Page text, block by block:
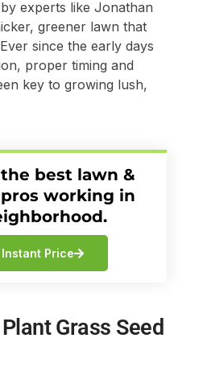
experts like Jonathan
greener lawn that
since the early days
proper timing and
key to growing lush,
best lawn &
working in
Instant Price
Grass Seed